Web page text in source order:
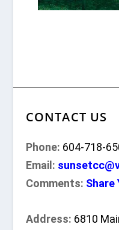
CONTACT US
Phone: 604-718-
Email:
Comments: Share
Address: 6810